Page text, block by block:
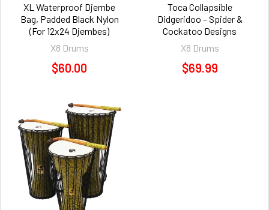
XL Waterproof Djembe
Bag, Padded Black Nylon
(For 12x24 Djembes)
X8 Drums
$60.00
Toca Collapsible
Didgeridoo – Spider &
Cockatoo Designs
X8 Drums
$69.99